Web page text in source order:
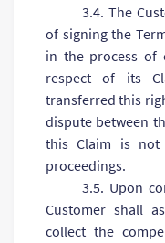
3.4. The
of signing the
in the process of
respect of its
transferred this
dispute between
this Claim is
proceedings.
3.5. Upon
Customer shall
collect the